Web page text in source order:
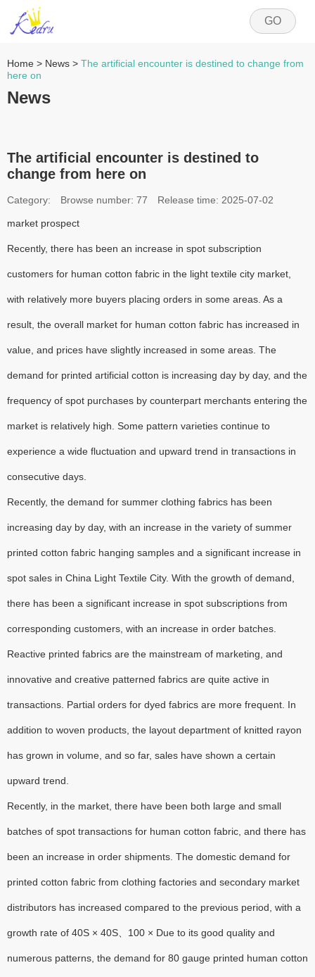
GO
Home > News > The artificial encounter is destined to change from
here on
News
The artificial encounter is destined to
change from here on
Category: Browse number: 77 Release time: 2025-07-02
market prospect
Recently, there has been an increase in spot subscription
customers for human cotton fabric in the light textile city market,
with relatively more buyers placing orders in some areas. As a
result, the overall market for human cotton fabric has increased in
value, and prices have slightly increased in some areas. The
demand for printed artificial cotton is increasing day by day, and the
frequency of spot purchases by counterpart merchants entering the
market is relatively high. Some pattern varieties continue to
experience a wide fluctuation and upward trend in transactions in
consecutive days.
Recently, the demand for summer clothing fabrics has been
increasing day by day, with an increase in the variety of summer
printed cotton fabric hanging samples and a significant increase in
spot sales in China Light Textile City. With the growth of demand,
there has been a significant increase in spot subscriptions from
corresponding customers, with an increase in order batches.
Reactive printed fabrics are the mainstream of marketing, and
innovative and creative patterned fabrics are quite active in
transactions. Partial orders for dyed fabrics are more frequent. In
addition to woven products, the layout department of knitted rayon
has grown in volume, and so far, sales have shown a certain
upward trend.
Recently, in the market, there have been both large and small
batches of spot transactions for human cotton fabric, and there has
been an increase in order shipments. The domestic demand for
printed cotton fabric from clothing factories and secondary market
distributors has increased compared to the previous period, with a
growth rate of 40S × 40S、100 × Due to its good quality and
numerous patterns, the demand for 80 gauge printed human cotton